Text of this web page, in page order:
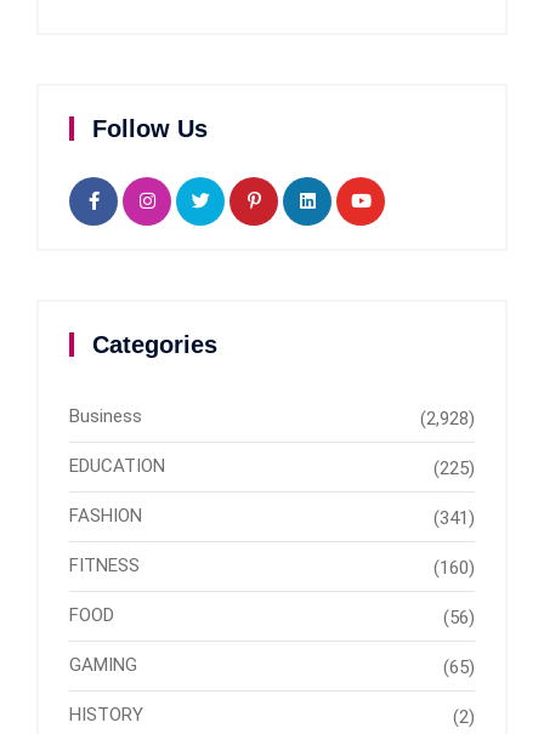
Follow Us
Categories
Business (2,928)
EDUCATION (225)
FASHION (341)
FITNESS (160)
FOOD (56)
GAMING (65)
HISTORY (2)